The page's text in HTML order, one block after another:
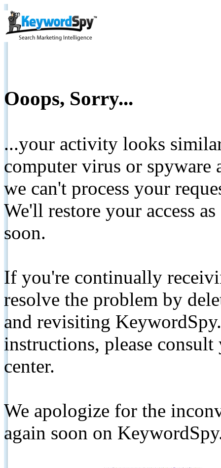
Ooops, Sorry...
...your activity looks
computer virus or spyware
we can't process your
We'll restore your access
soon.
If you're continually
resolve the problem by
and revisiting
instructions, please
center.
We apologize for the
again soon on